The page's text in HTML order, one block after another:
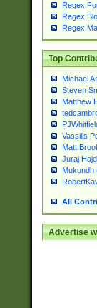
Regex
Regex
Regex
Top
Michael
Steven
Matthew
Vassilis
Matt
Juraj
Mukundh
All
Advertise